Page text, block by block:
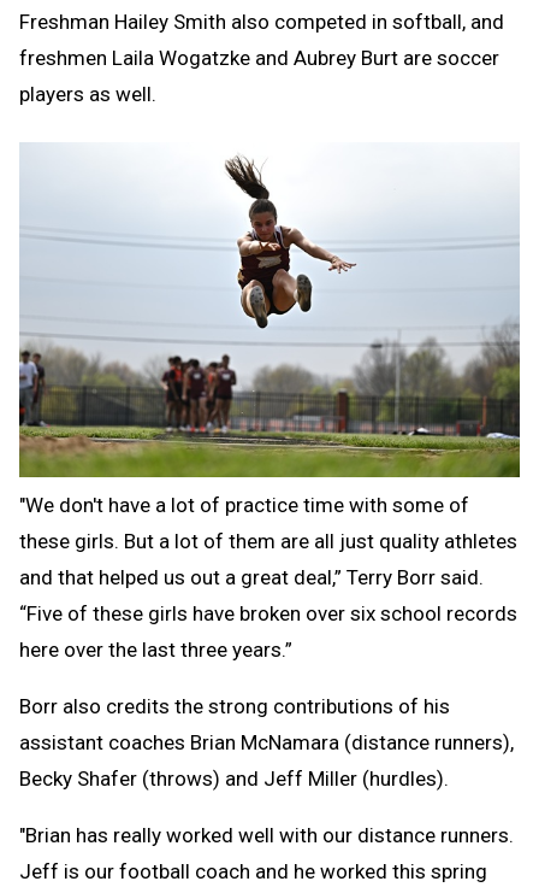
Freshman Hailey Smith also competed in softball, and
freshmen Laila Wogatzke and Aubrey Burt are soccer
players as well.
"We don't have a lot of practice time with some of
these girls. But a lot of them are all just quality athletes
and that helped us out a great deal,” Terry Borr said.
“Five of these girls have broken over six school records
here over the last three years.”
Borr also credits the strong contributions of his
assistant coaches Brian McNamara (distance runners),
Becky Shafer (throws) and Jeff Miller (hurdles).
"Brian has really worked well with our distance runners.
Jeff is our football coach and he worked this spring